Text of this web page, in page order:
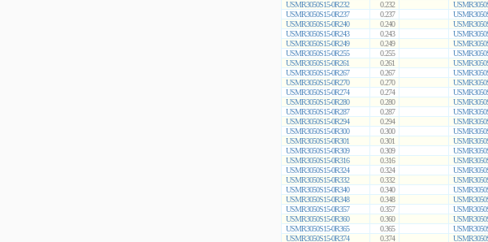
USMR3050S15-0R232
0.232
USMR3050S15-0R237
0.237
USMR3050S15-0R240
0.240
USMR3050S15-0R243
0.243
USMR3050S15-0R249
0.249
USMR3050S15-0R255
0.255
USMR3050S15-0R261
0.261
USMR3050S15-0R267
0.267
USMR3050S15-0R270
0.270
USMR3050S15-0R274
0.274
USMR3050S15-0R280
0.280
USMR3050S15-0R287
0.287
USMR3050S15-0R294
0.294
USMR3050S15-0R300
0.300
USMR3050S15-0R301
0.301
USMR3050S15-0R309
0.309
USMR3050S15-0R316
0.316
USMR3050S15-0R324
0.324
USMR3050S15-0R332
0.332
USMR3050S15-0R340
0.340
USMR3050S15-0R348
0.348
USMR3050S15-0R357
0.357
USMR3050S15-0R360
0.360
USMR3050S15-0R365
0.365
USMR3050S15-0R374
0.374